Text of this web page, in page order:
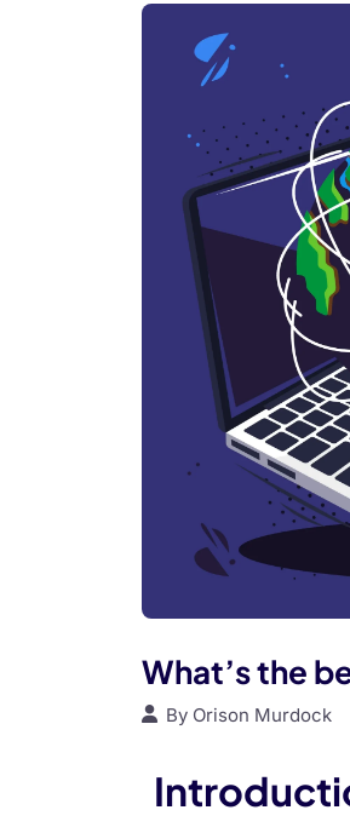
What’s the
By Orison Murdock